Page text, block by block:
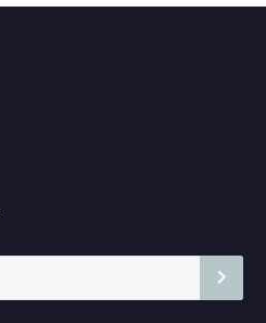
multiple
product